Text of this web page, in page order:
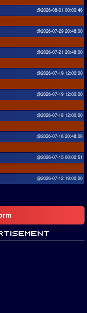
@2026-08-01 00:00:46
@2026-07-29 20:48:00
@2026-07-21 20:48:00
@2026-07-19 12:00:00
@2026-07-19 12:00:00
@2026-07-18 12:00:00
@2026-07-16 20:48:00
@2026-07-15 00:00:51
@2026-07-12 19:00:00